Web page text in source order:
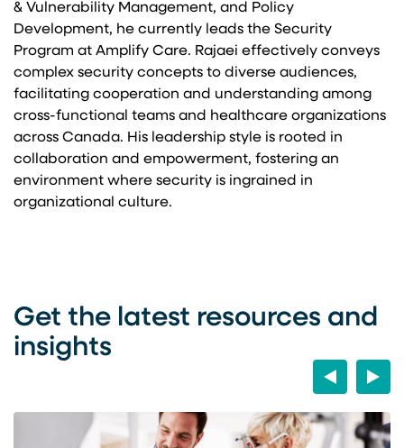
& Vulnerability Management, and Policy
Development, he currently leads the Security
Program at Amplify Care. Rajaei effectively conveys
complex security concepts to diverse audiences,
facilitating cooperation and understanding among
cross-functional teams and healthcare organizations
across Canada. His leadership style is rooted in
collaboration and empowerment, fostering an
environment where security is ingrained in
organizational culture.
Get the latest resources and
insights
PreviousNext